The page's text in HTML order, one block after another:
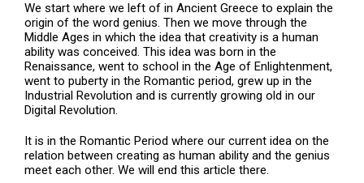
We start where we left of in Ancient Greece to explain the
origin of the word genius. Then we move through the
Middle Ages in which the idea that creativity is a human
ability was conceived. This idea was born in the
Renaissance, went to school in the Age of Enlightenment,
went to puberty in the Romantic period, grew up in the
Industrial Revolution and is currently growing old in our
Digital Revolution.
It is in the Romantic Period where our current idea on the
relation between creating as human ability and the genius
meet each other. We will end this article there.